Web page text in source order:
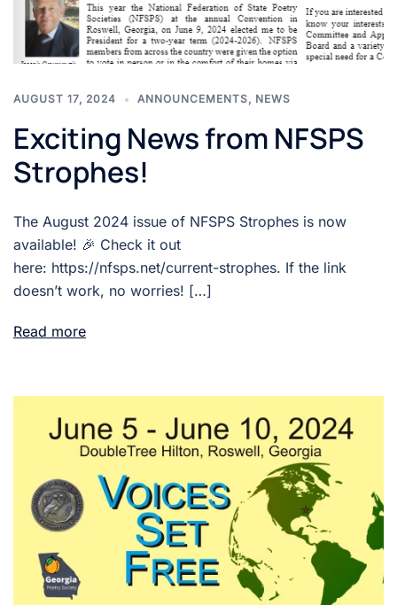
AUGUST 17, 2024 ANNOUNCEMENTS, NEWS
Exciting News from NFSPS
Strophes!
The August 2024 issue of NFSPS Strophes is now
available! 🎉 Check it out
here: https://nfsps.net/current-strophes. If the link
doesn’t work, no worries! […]
Read more